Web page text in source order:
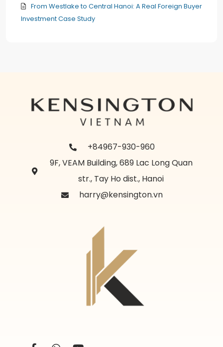
From Westlake to Central Hanoi: A Real Foreign Buyer
Investment Case Study
+84967-930-960
9F, VEAM Building, 689 Lac Long Quan
str., Tay Ho dist., Hanoi
harry@kensington.vn